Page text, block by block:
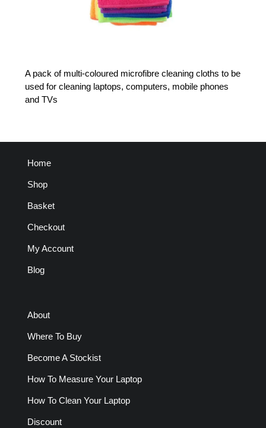
A pack of multi-coloured microfibre cleaning cloths to be
used for cleaning laptops, computers, mobile phones
and TVs
Home
Shop
Basket
Checkout
My Account
Blog
About
Where To Buy
Become A Stockist
How To Measure Your Laptop
How To Clean Your Laptop
Discount